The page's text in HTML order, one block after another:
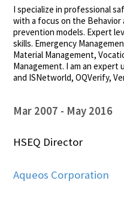
I specialize in professional
with a focus on the Behavior
prevention models. Expert
skills. Emergency
Material Management,
Management. I am an
and ISNetworld, OQVerify,
Mar 2007 May 2016
HSEQ Director
Aqueos Corporation